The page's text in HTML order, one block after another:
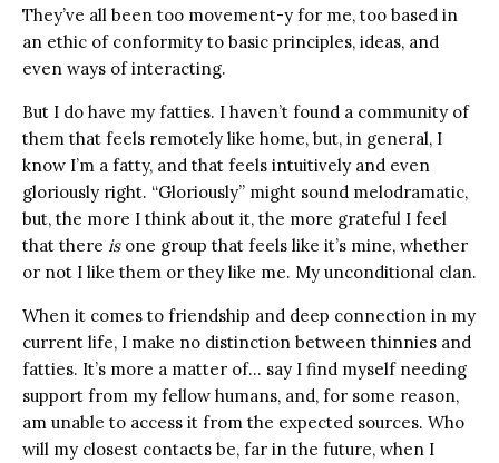
They’ve all been too movement-y for me, too based in
an ethic of conformity to basic principles, ideas, and
even ways of interacting.
But I do have my fatties. I haven’t found a community of
them that feels remotely like home, but, in general, I
know I’m a fatty, and that feels intuitively and even
gloriously right. “Gloriously” might sound melodramatic,
but, the more I think about it, the more grateful I feel
that there isone group that feels like it’s mine, whether
or not I like them or they like me. My unconditional clan.
When it comes to friendship and deep connection in my
current life, I make no distinction between thinnies and
fatties. It’s more a matter of… say I find myself needing
support from my fellow humans, and, for some reason,
am unable to access it from the expected sources. Who
will my closest contacts be, far in the future, when I